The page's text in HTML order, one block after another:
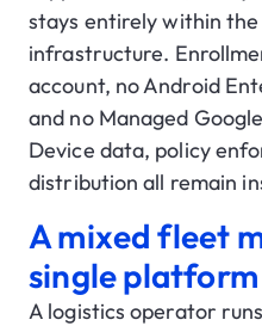
stays entirely within the
infrastructure.
account, no Android
and no Managed
Device data, policy
distribution all remain
A mixed fleet
single platform
A logistics operator